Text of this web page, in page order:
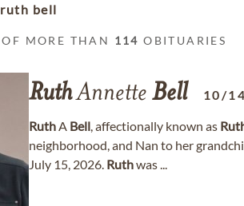
ruth bell
OF MORE THAN 114 OBITUARIES
RuthAnnette Bell 10/
RuthA Bell, affectionally known as
neighborhood, and Nan to her
July 15, 2026. Ruthwas ...